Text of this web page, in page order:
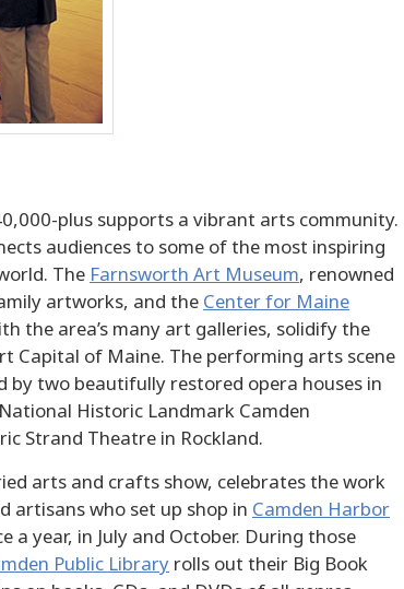
plus supports a vibrant arts community.
audiences to some of the most inspiring
The Farnsworth Art Museum, renowned
artworks, and the Center for Maine
the area’s many art galleries, solidify the
Capital of Maine. The performing arts scene
by two beautifully restored opera houses in
Historic Landmark Camden
Strand Theatre in Rockland.
arts and crafts show, celebrates the work
artisans who set up shop in Camden Harbor
a year, in July and October. During those
Public Library rolls out their Big Book